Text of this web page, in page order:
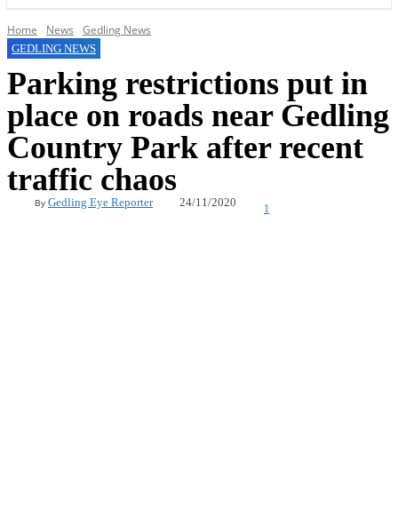
Home News Gedling News
GEDLING NEWS
Parking restrictions put in
place on roads near Gedling
Country Park after recent
traffic chaos
By Gedling Eye Reporter 24/11/2020
1